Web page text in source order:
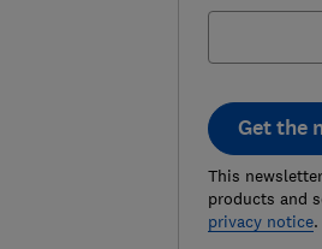
Get the
This
products and
privacy notice.